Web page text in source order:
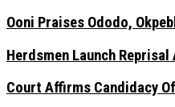
Ooni Praises Ododo,
Herdsmen Launch
Court Affirms Candidacy